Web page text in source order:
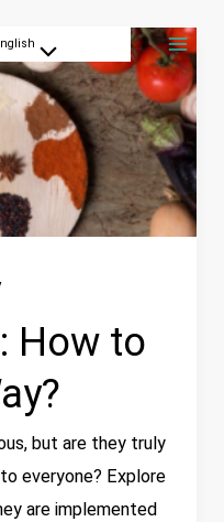
Menu
Toggle
Main
How to
but are they truly
everyone? Explore
are implemented